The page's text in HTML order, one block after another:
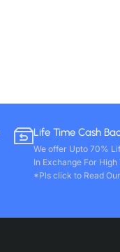
Life Time Cash
We offer Upto 70%
In Exchange For
*Pls click to Read